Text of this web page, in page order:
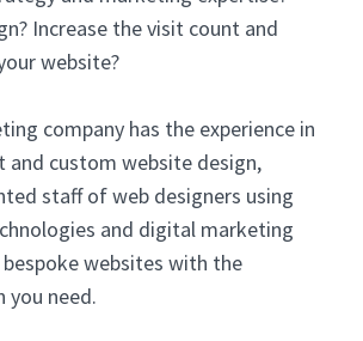
Increase the visit count and
website?
company has the experience in
and custom website design,
staff of web designers using
and digital marketing
websites with the
you need.